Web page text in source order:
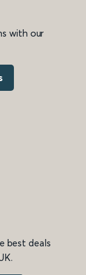
with our
best deals